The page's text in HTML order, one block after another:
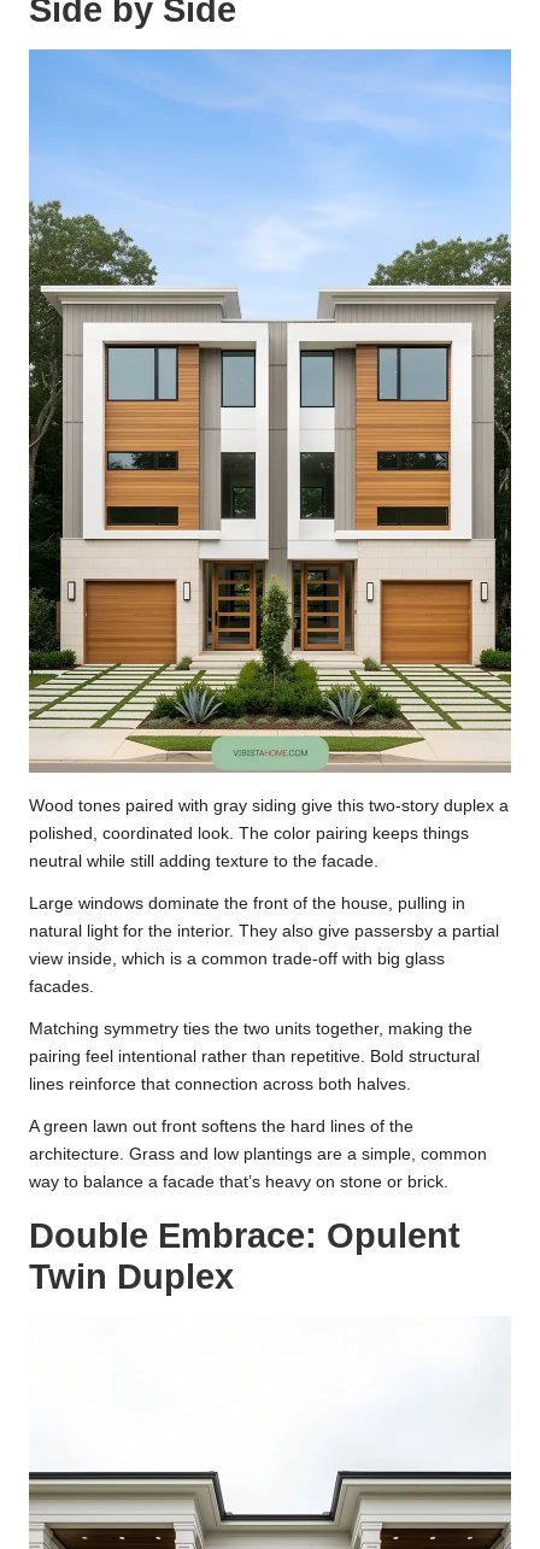
Side by Side
Wood tones paired with gray siding give this two-story duplex a
polished, coordinated look. The color pairing keeps things
neutral while still adding texture to the facade.
Large windows dominate the front of the house, pulling in
natural light for the interior. They also give passersby a partial
view inside, which is a common trade-off with big glass
facades.
Matching symmetry ties the two units together, making the
pairing feel intentional rather than repetitive. Bold structural
lines reinforce that connection across both halves.
A green lawn out front softens the hard lines of the
architecture. Grass and low plantings are a simple, common
way to balance a facade that’s heavy on stone or brick.
Double Embrace: Opulent
Twin Duplex